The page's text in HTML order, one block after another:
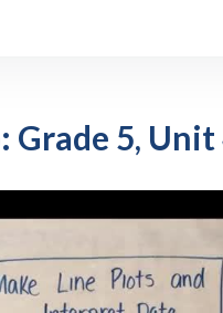
Grade 5, Unit